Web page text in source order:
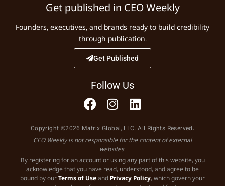
Get published in CEO Weekly
Founders, executives, and brands ready to build credibility
through publication.
Get Published
Follow Us
Copyright ©2026 Matrix Global, LLC. All Rights Reserved.
CEO Weekly is not responsible for the content of external
websites.
By registering for an account or using any part of this website, you
acknowledge that you have read, understood, and agree to be
bound by ourTerms of Useand Privacy Policy, which govern your